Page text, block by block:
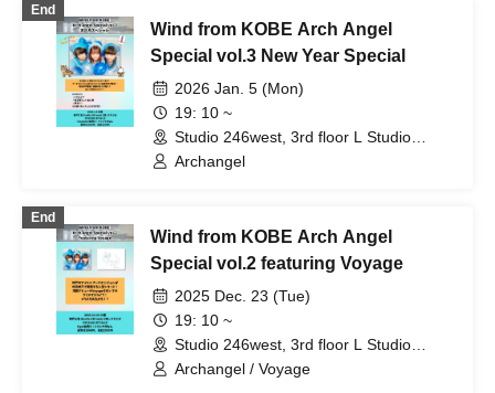
End
Wind from KOBE Arch Angel
Special vol.3 New Year Special
2026 Jan. 5 (Mon)
19: 10 ~
Studio 246west, 3rd floor L Studio
(Hyogo)
Archangel
End
Wind from KOBE Arch Angel
Special vol.2 featuring Voyage
2025 Dec. 23 (Tue)
19: 10 ~
Studio 246west, 3rd floor L Studio
(Hyogo)
Archangel / Voyage